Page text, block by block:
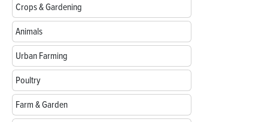
Crops & Gardening
Animals
Urban Farming
Poultry
Farm & Garden